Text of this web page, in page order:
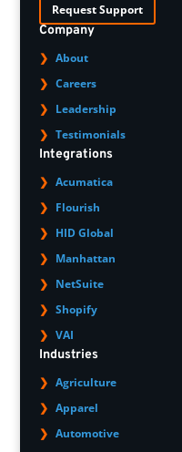
Request Support
Company
About
Careers
Leadership
Testimonials
Integrations
Acumatica
Flourish
HID Global
Manhattan
NetSuite
Shopify
VAI
Industries
Agriculture
Apparel
Automotive